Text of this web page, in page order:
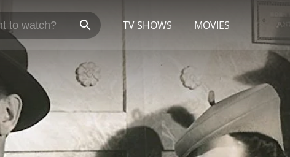
TV SHOWS MOVIES